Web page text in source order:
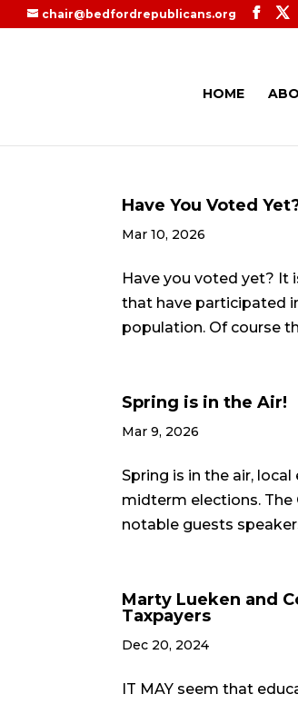
chair@bedfordrepublicans.org
HOME
Have You Voted
Mar 10, 2026
Have you voted yet? It
that have participated
population. Of course
Spring is in the Air!
Mar 9, 2026
Spring is in the air,
midterm elections.
notable guests
Marty Lueken and
Taxpayers
Dec 20, 2024
IT MAY seem that